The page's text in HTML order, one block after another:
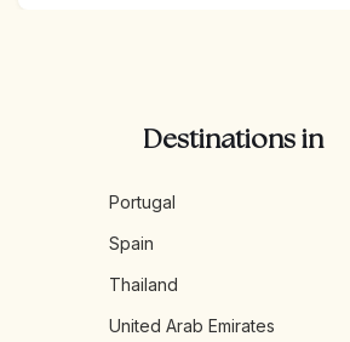
Destinations in
Portugal
Spain
Thailand
United Arab Emirates